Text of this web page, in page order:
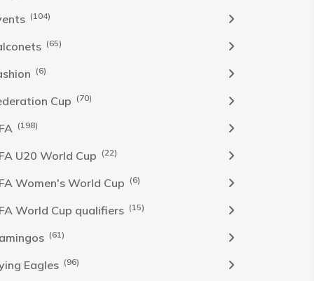
(104)
(65)
(6)
Cup (70)
(198)
U20 World Cup (22)
Women's World Cup (6)
World Cup qualifiers (15)
(61)
Eagles (96)